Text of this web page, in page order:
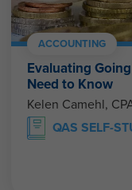
ACCOUNTING
Evaluating
Need to Know
Kelen Camehl,
QAS SELF-